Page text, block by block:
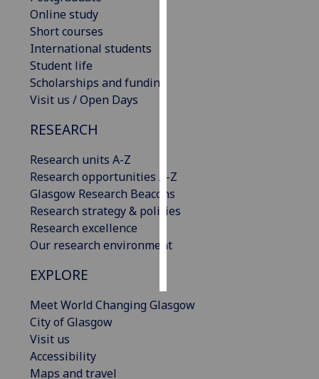
Online study
Short courses
International students
Student life
Scholarships and funding
Visit us / Open Days
RESEARCH
Research units A-Z
Research opportunities A-Z
Glasgow Research Beacons
Research strategy & policies
Research excellence
Our research environment
EXPLORE
Meet World Changing Glasgow
City of Glasgow
Visit us
Accessibility
Maps and travel